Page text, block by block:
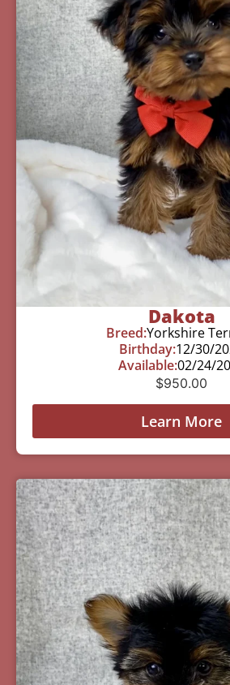
Dakota
Breed:Yorkshire
Birthday:12/30/
Available:02/24/
$950.00
Learn More